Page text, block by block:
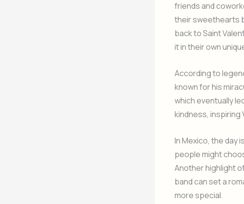
friends and
their sweethearts
back to Saint
it in their own
According to
known for his
which eventually
kindness, inspiring
In Mexico, the day
people might
Another highlight
band can set a
more special.